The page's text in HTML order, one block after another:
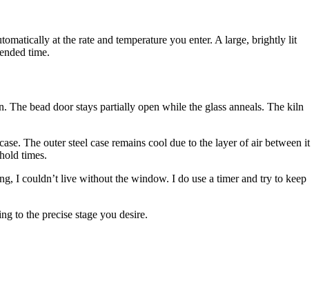
at the rate and temperature you enter. A large, brightly lit
time.
The bead door stays partially open while the glass anneals. The kiln
The outer steel case remains cool due to the layer of air between it
times.
I couldn’t live without the window. I do use a timer and try to keep
to the precise stage you desire.